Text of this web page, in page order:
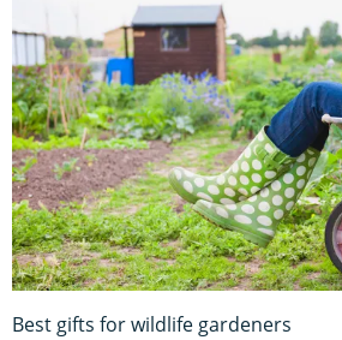
Best gifts for wildlife gardeners